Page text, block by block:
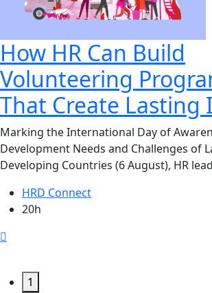
How HR Can Build
Volunteering
That Create Lasting
Marking the International Day of
Development Needs and Challenges of
Developing Countries (6 August), HR
HRD Connect
20h
1